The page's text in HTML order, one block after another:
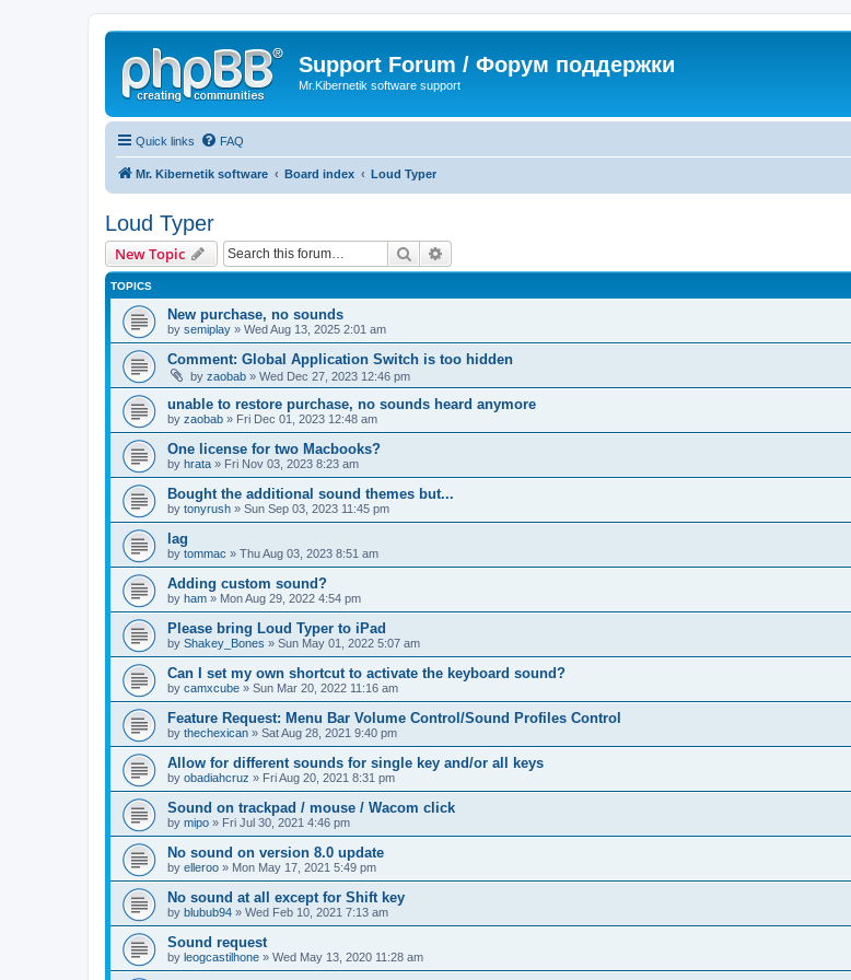
Support Forum / Форум поддержки
Mr.Kibernetik software support
Quick links FAQ
Mr. Kibernetik software Board index Loud Typer
Loud Typer
New Topic Search
TOPICS
New purchase, no sounds
by semiplay » Wed Aug 13, 2025 2:01 am
Comment: Global Application Switch is too hidden
by zaobab » Wed Dec 27, 2023 12:46 pm
unable to restore purchase, no sounds heard anymore
by zaobab » Fri Dec 01, 2023 12:48 am
One license for two Macbooks?
by hrata » Fri Nov 03, 2023 8:23 am
Bought the additional sound themes but...
by tonyrush » Sun Sep 03, 2023 11:45 pm
lag
by tommac » Thu Aug 03, 2023 8:51 am
Adding custom sound?
by ham » Mon Aug 29, 2022 4:54 pm
Please bring Loud Typer to iPad
by Shakey_Bones » Sun May 01, 2022 5:07 am
Can I set my own shortcut to activate the keyboard sound?
by camxcube » Sun Mar 20, 2022 11:16 am
Feature Request: Menu Bar Volume Control/Sound Profiles Control
by thechexican » Sat Aug 28, 2021 9:40 pm
Allow for different sounds for single key and/or all keys
by obadiahcruz » Fri Aug 20, 2021 8:31 pm
Sound on trackpad / mouse / Wacom click
by mipo » Fri Jul 30, 2021 4:46 pm
No sound on version 8.0 update
by elleroo » Mon May 17, 2021 5:49 pm
No sound at all except for Shift key
by blubub94 » Wed Feb 10, 2021 7:13 am
Sound request
by leogcastilhone » Wed May 13, 2020 11:28 am